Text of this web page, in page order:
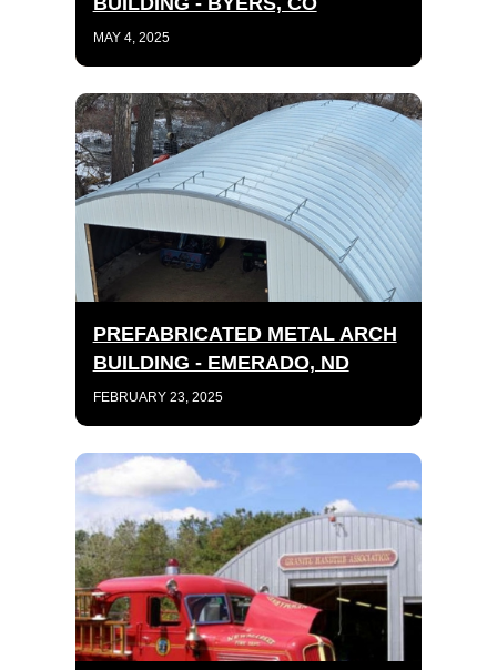
MAY 4, 2025
PREFABRICATED METAL ARCH
BUILDING - EMERADO, ND
FEBRUARY 23, 2025